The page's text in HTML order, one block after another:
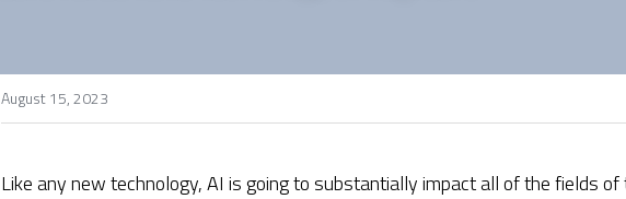
August 15, 2023
Like any new technology, AI is going to substantially impact all of the fields of